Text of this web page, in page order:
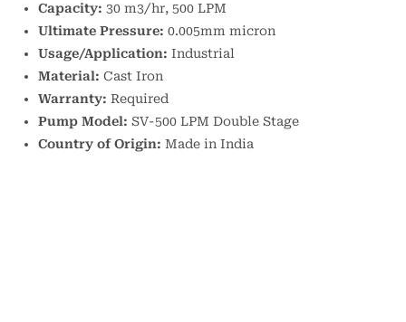
Capacity: 30 m3/hr, 500 LPM
Ultimate Pressure: 0.005mm micron
Usage/Application: Industrial
Material: Cast Iron
Warranty: Required
Pump Model: SV-500 LPM Double Stage
Country of Origin: Made in India